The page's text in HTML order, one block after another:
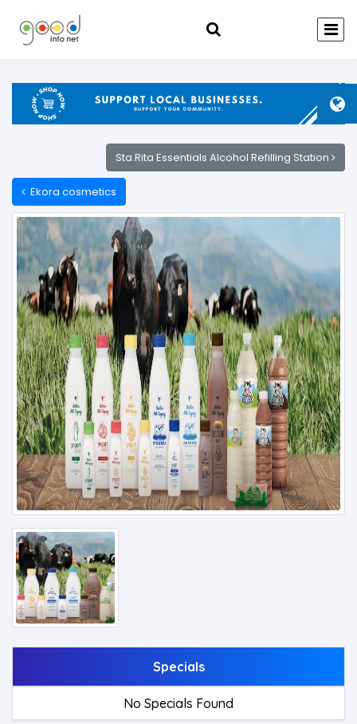
Sta.Rita Essentials Alcohol Refilling Station
Ekora cosmetics
Specials
No Specials Found